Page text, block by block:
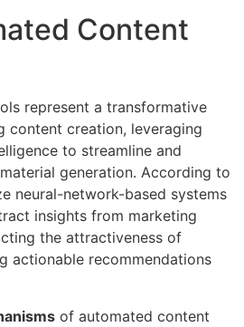
Content
represent a transformative
content creation, leveraging
to streamline and
generation. According to
neural-network-based systems
insights from marketing
the attractiveness of
actionable recommendations
of automated content